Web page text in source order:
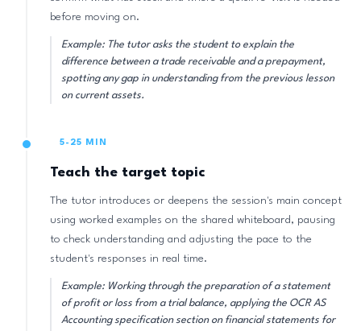
before moving on.
Example: The tutor asks the student to explain the
difference between a trade receivable and a prepayment,
spotting any gap in understanding from the previous lesson
on current assets.
5-25 MIN
Teach the target topic
The tutor introduces or deepens the session's main concept
using worked examples on the shared whiteboard, pausing
to check understanding and adjusting the pace to the
student's responses in real time.
Example: Working through the preparation of a statement
of profit or loss from a trial balance, applying the OCR AS
Accounting specification section on financial statements for